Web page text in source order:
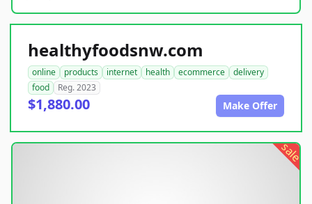
healthyfoodsnw.com
online products internet health ecommerce
delivery
food
Reg. 2023
$1,880.00 Make Offer
sale